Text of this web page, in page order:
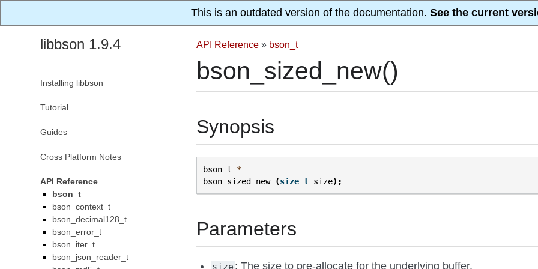
This is an outdated version of the documentation. See the current
API Reference » bson_t
bson_sized_new()
Synopsis
bson_t
*
bson_sized_new
(size_t size);
Parameters
size : The size to pre-allocate for the underlying buffer.
libbson 1.9.4
Installing libbson
Tutorial
Guides
Cross Platform Notes
API Reference
bson_t
bson_context_t
bson_decimal128_t
bson_error_t
bson_iter_t
bson_json_reader_t